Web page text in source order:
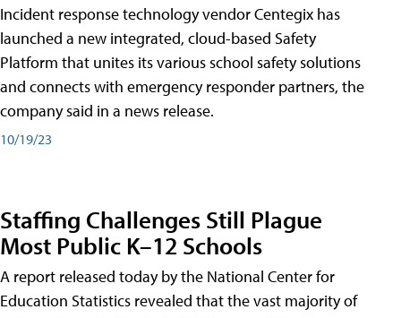
Incident response technology vendor Centegix has
launched a new integrated, cloud-based Safety
Platform that unites its various school safety solutions
and connects with emergency responder partners, the
company said in a news release.
10/19/23
Staffing Challenges Still Plague
Most Public K–12 Schools
A report released today by the National Center for
Education Statistics revealed that the vast majority of